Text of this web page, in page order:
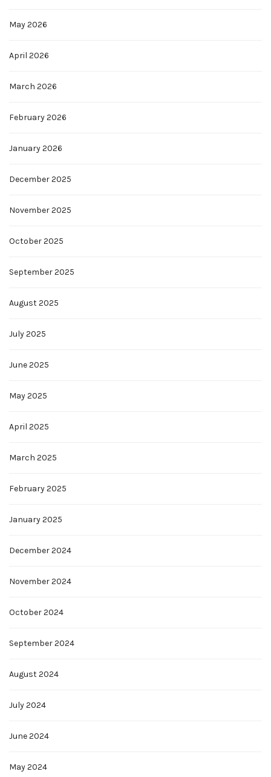
May 2026
April 2026
March 2026
February 2026
January 2026
December 2025
November 2025
October 2025
September 2025
August 2025
July 2025
June 2025
May 2025
April 2025
March 2025
February 2025
January 2025
December 2024
November 2024
October 2024
September 2024
August 2024
July 2024
June 2024
May 2024